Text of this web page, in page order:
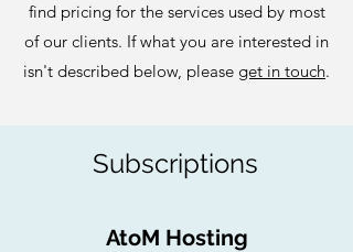
find pricing for the services used by most
of our clients. If what you are interested in
isn't described below, please get in touch.
Subscriptions
AtoM Hosting